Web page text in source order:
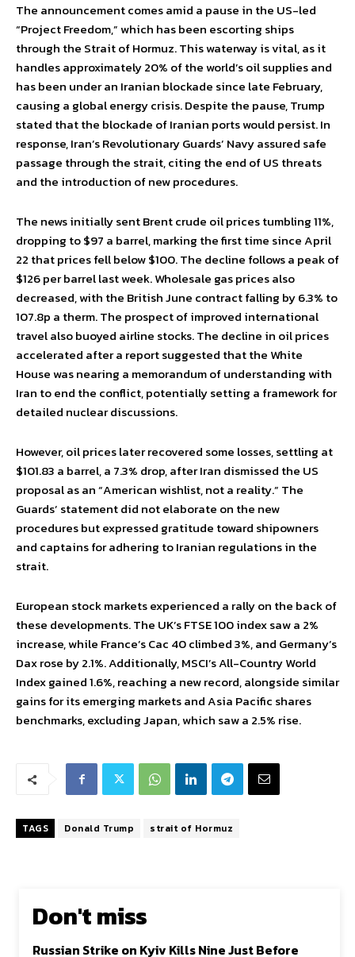
The announcement comes amid a pause in the US-led
“Project Freedom,” which has been escorting ships
through the Strait of Hormuz. This waterway is vital, as it
handles approximately 20% of the world’s oil supplies and
has been under an Iranian blockade since late February,
causing a global energy crisis. Despite the pause, Trump
stated that the blockade of Iranian ports would persist. In
response, Iran’s Revolutionary Guards’ Navy assured safe
passage through the strait, citing the end of US threats
and the introduction of new procedures.
The news initially sent Brent crude oil prices tumbling 11%,
dropping to $97 a barrel, marking the first time since April
22 that prices fell below $100. The decline follows a peak of
$126 per barrel last week. Wholesale gas prices also
decreased, with the British June contract falling by 6.3% to
107.8p a therm. The prospect of improved international
travel also buoyed airline stocks. The decline in oil prices
accelerated after a report suggested that the White
House was nearing a memorandum of understanding with
Iran to end the conflict, potentially setting a framework for
detailed nuclear discussions.
However, oil prices later recovered some losses, settling at
$101.83 a barrel, a 7.3% drop, after Iran dismissed the US
proposal as an “American wishlist, not a reality.” The
Guards’ statement did not elaborate on the new
procedures but expressed gratitude toward shipowners
and captains for adhering to Iranian regulations in the
strait.
European stock markets experienced a rally on the back of
these developments. The UK’s FTSE 100 index saw a 2%
increase, while France’s Cac 40 climbed 3%, and Germany’s
Dax rose by 2.1%. Additionally, MSCI’s All-Country World
Index gained 1.6%, reaching a new record, alongside similar
gains for its emerging markets and Asia Pacific shares
benchmarks, excluding Japan, which saw a 2.5% rise.
TAGS Donald Trump strait of Hormuz
Don't miss
Russian Strike on Kyiv Kills Nine Just Before